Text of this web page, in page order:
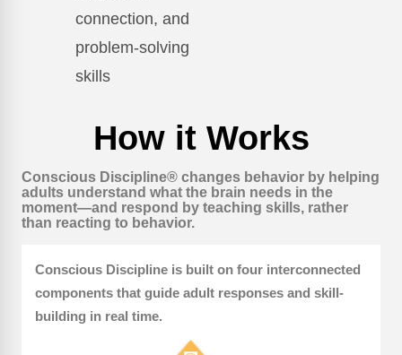
connection, and
problem-solving
skills
How it Works
Conscious Discipline® changes behavior by helping
adults understand what the brain needs in the
moment—and respond by teaching skills, rather
than reacting to behavior.
Conscious Discipline is built on four interconnected
components that guide adult responses and skill-
building in real time.